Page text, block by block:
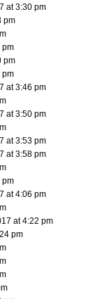
at 3:30 pm
pm
pm
pm
pm
at 3:46 pm
at 3:50 pm
at 3:53 pm
at 3:58 pm
pm
at 4:06 pm
at 4:22 pm
pm